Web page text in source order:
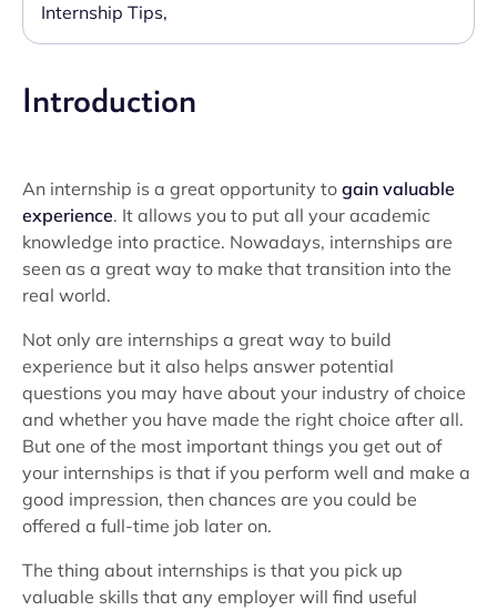
Internship Tips,
Introduction
An internship is a great opportunity to gain valuable
experience. It allows you to put all your academic
knowledge into practice. Nowadays, internships are
seen as a great way to make that transition into the
real world.
Not only are internships a great way to build
experience but it also helps answer potential
questions you may have about your industry of choice
and whether you have made the right choice after all.
But one of the most important things you get out of
your internships is that if you perform well and make a
good impression, then chances are you could be
offered a full-time job later on.
The thing about internships is that you pick up
valuable skills that any employer will find useful